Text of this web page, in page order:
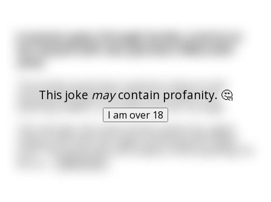
This joke maycontain profanity. 🤔
I am over 18
A woman goes through border control on
searched through the sand, but couldn’t find
anything hidden, so he had to let her through.
The next day, the same woman passes by, again